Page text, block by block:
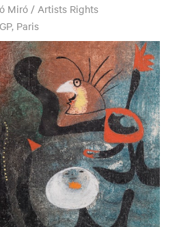
Miró / Artists Rights
Paris